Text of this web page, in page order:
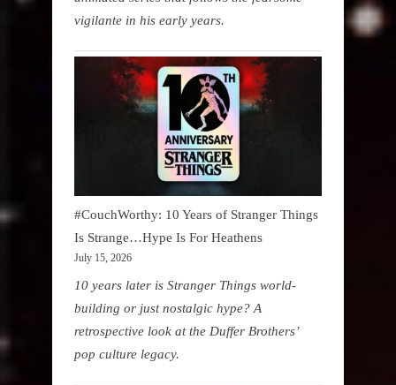
vigilante in his early years.
#CouchWorthy: 10 Years of Stranger Things
Is Strange…Hype Is For Heathens
July 15, 2026
10 years later is Stranger Things world-
building or just nostalgic hype? A
retrospective look at the Duffer Brothers’
pop culture legacy.